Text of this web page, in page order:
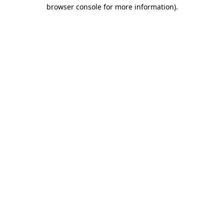
browser console for more information).